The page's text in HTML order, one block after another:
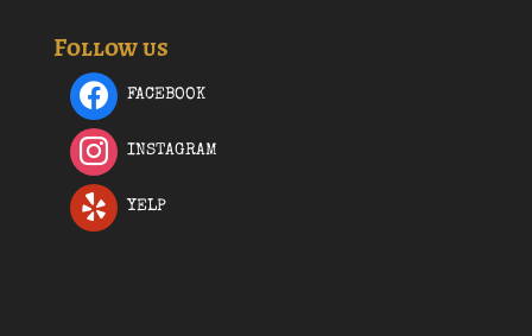
Follow us
FACEBOOK
INSTAGRAM
YELP